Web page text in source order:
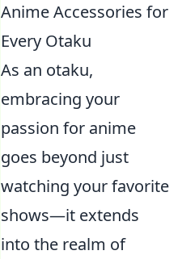
Anime Accessories for
Every Otaku
As an otaku,
embracing your
passion for anime
goes beyond just
watching your favorite
shows—it extends
into the realm of